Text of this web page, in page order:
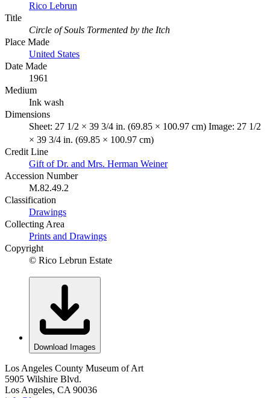
Rico Lebrun
Title
Circle of Souls Tormented by the Itch
Place Made
United States
Date Made
1961
Medium
Ink wash
Dimensions
Sheet: 27 1/2 × 39 3/4 in. (69.85 × 100.97 cm) Image: 27 1/2
× 39 3/4 in. (69.85 × 100.97 cm)
Credit Line
Gift of Dr. and Mrs. Herman Weiner
Accession Number
M.82.49.2
Classification
Drawings
Collecting Area
Prints and Drawings
Copyright
© Rico Lebrun Estate
Download Images
Los Angeles County Museum of Art
5905 Wilshire Blvd.
Los Angeles, CA 90036